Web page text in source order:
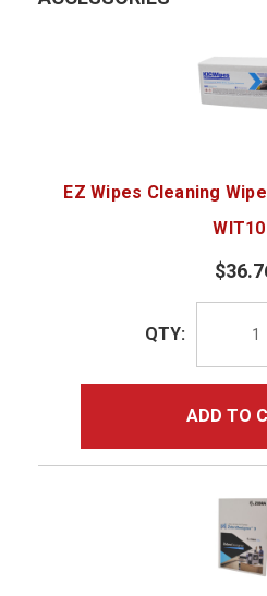
EZ Wipes Cleaning
QTY:
ADD TO